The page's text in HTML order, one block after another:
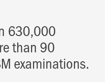
630,000
than 90
examinations.